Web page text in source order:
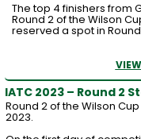
The top 4 finishers from
Round 2 of the Wilson
reserved a spot in
IATC 2023 – Round 2
Round 2 of the Wilson
2023.